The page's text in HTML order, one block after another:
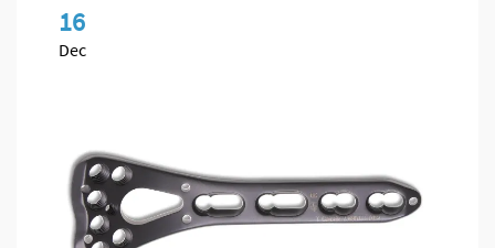
16
Dec